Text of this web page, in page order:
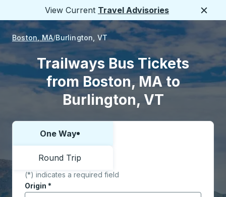
View Current Travel Advisories
Boston, MA Burlington, VT
Trailways Bus Tickets
from Boston, MA to
Burlington, VT
Choose one way or round trip:
One Way
Round Trip
(*) indicates a required field
Origin *